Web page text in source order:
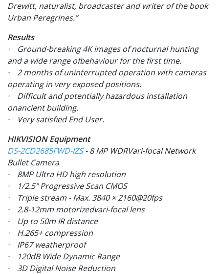
Drewitt, naturalist, broadcaster and writer of the book
Urban Peregrines.”
Results
· Ground-breaking 4K images of nocturnal hunting
and a wide range ofbehaviour for the first time.
· 2 months of uninterrupted operation with cameras
operating in very exposed positions.
· Difficult and potentially hazardous installation
onancient building.
· Very satisfied End User.
HIKVISION Equipment
DS-2CD2685FWD-IZS - 8 MP WDRVari-focal Network
Bullet Camera
· 8MP Ultra HD high resolution
· 1/2.5" Progressive Scan CMOS
· Triple stream - Max. 3840 × 2160@20fps
· 2.8-12mm motorizedvari-focal lens
· Up to 50m IR distance
· H.265+ compression
· IP67 weatherproof
· 120dB Wide Dynamic Range
· 3D Digital Noise Reduction